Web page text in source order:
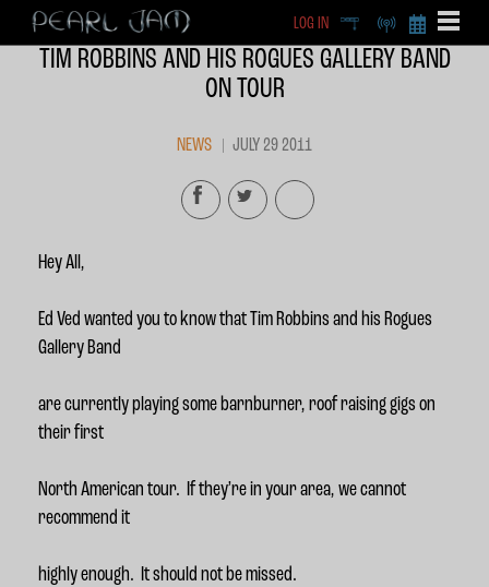
BECOME A
LOG IN DEEP RADIO
TIM ROBBINS AND HIS ROGUES GALLERY BAND
ON TOUR
NEWS JULY 29 2011
Hey All,
Ed Ved wanted you to know that Tim Robbins and his Rogues
Gallery Band
are currently playing some barnburner, roof raising gigs on
their first
North American tour. If they’re in your area, we cannot
recommend it
highly enough. It should not be missed.